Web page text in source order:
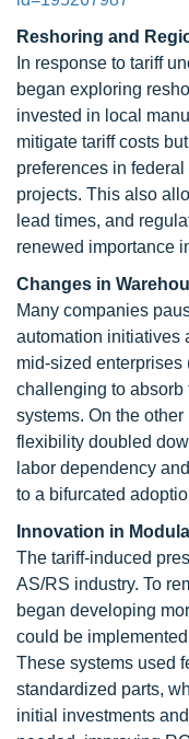
Reshoring and
In response to tariff
began exploring
invested in local
mitigate tariff costs
preferences in
projects. This also
lead times, and
renewed importance
Changes in
Many companies
automation initiatives
mid-sized enterprises
challenging to absorb
systems. On the
flexibility doubled
labor dependency
to a bifurcated
Innovation in
The tariff-induced
AS/RS industry. To
began developing
could be
These systems used
standardized parts,
initial investments